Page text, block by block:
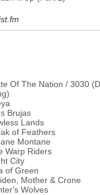
Of The Nation / 3030
Brujas
Lands
of Feathers
Montane
Warp Riders
City
of Green
Mother & Crone
Wolves